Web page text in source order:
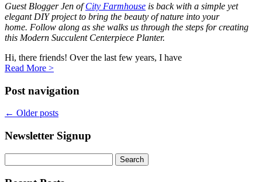
Guest Blogger Jen ofCity Farmhouse is back with a simple yet
elegant DIY project to bring the beauty of nature into your
home. Follow along as she walks us through the steps for creating
this Modern Succulent Centerpiece Planter.
Hi, there friends! Over the last few years, I have
Read More >
Post navigation
← Older posts
Newsletter Signup
for: